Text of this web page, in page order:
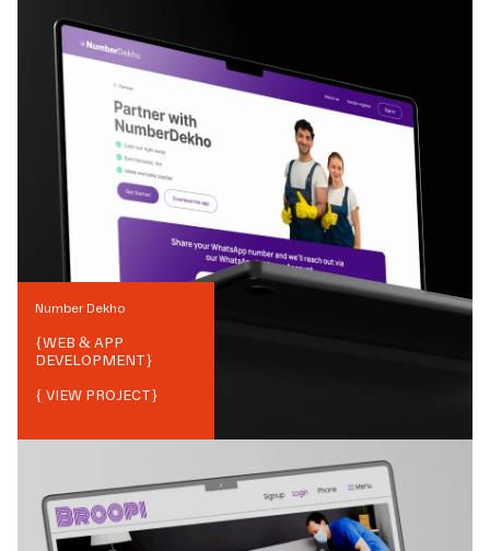
Number Dekho
{WEB & APP
DEVELOPMENT}
{ VIEW PROJECT}